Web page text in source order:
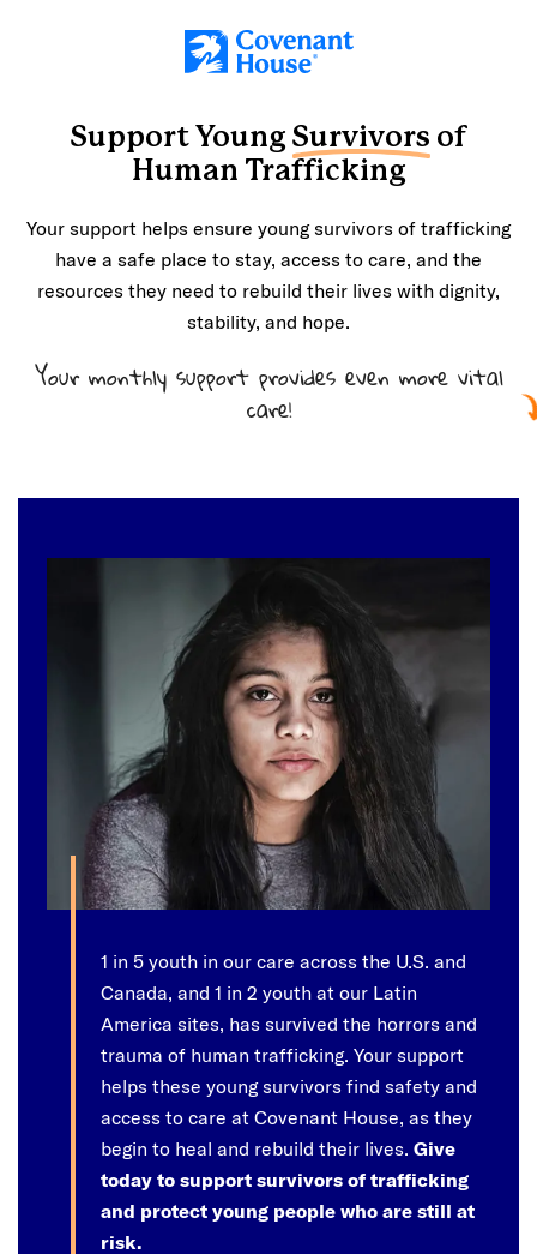
Skip to main content
Support Young Survivors of
Human Trafficking
Your support helps ensure young survivors of trafficking
have a safe place to stay, access to care, and the
resources they need to rebuild their lives with dignity,
stability, and hope.
Your monthly support provides even more vital
care!
1 in 5 youth in our care across the U.S. and
Canada, and 1 in 2 youth at our Latin
America sites, has survived the horrors and
trauma of human trafficking. Your support
helps these young survivors find safety and
access to care at Covenant House, as they
begin to heal and rebuild their lives. Give
today to support survivors of trafficking
and protect young people who are still at
risk.